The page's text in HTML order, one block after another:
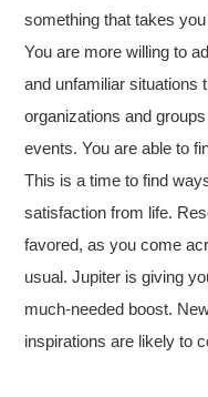
something that takes
You are more willing to
and unfamiliar situations
organizations and
events. You are able to
This is a time to find
satisfaction from life.
favored, as you come
usual. Jupiter is giving
much-needed boost.
inspirations are likely to